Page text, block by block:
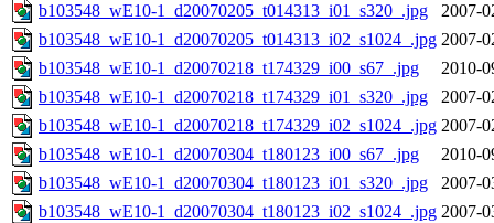
b103548_wE10-1_d20070205_t014313_i01_s320_.jpg
2007-
b103548_wE10-1_d20070205_t014313_i02_s1024_.jpg 2007-
b103548_wE10-1_d20070218_t174329_i00_s67_.jpg
2010-
b103548_wE10-1_d20070218_t174329_i01_s320_.jpg
2007-
b103548_wE10-1_d20070218_t174329_i02_s1024_.jpg 2007-
b103548_wE10-1_d20070304_t180123_i00_s67_.jpg
2010-
b103548_wE10-1_d20070304_t180123_i01_s320_.jpg
2007-
b103548_wE10-1_d20070304_t180123_i02_s1024_.jpg 2007-